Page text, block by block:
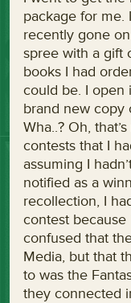
package for me.
recently gone
spree with a gift
books I had
could be. I open
brand new copy
Wha..? Oh,
contests that I
assuming I
notified as a
recollection, I
contest because
confused that
Media, but that
to was the
they connected